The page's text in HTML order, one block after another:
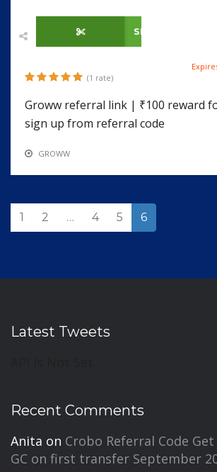
SHOW CODE
(1 rate)
Groww referral link | ₹100 reward
sign up from referral code
GROWW
1 2 … 4 5 6
Latest Tweets
Recent Comments
Anita on Crobo Referral Code
GC on first transfer September